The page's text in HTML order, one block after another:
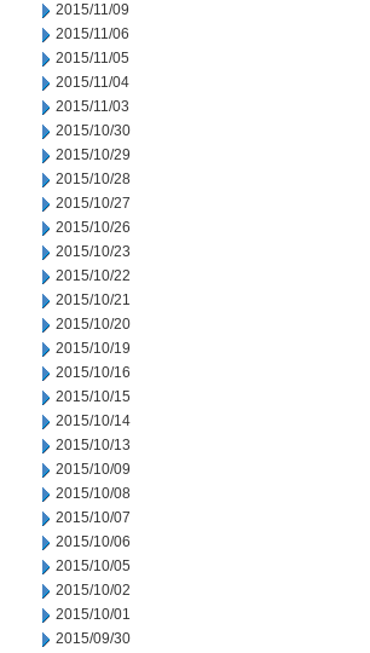
2015/11/09
2015/11/06
2015/11/05
2015/11/04
2015/11/03
2015/10/30
2015/10/29
2015/10/28
2015/10/27
2015/10/26
2015/10/23
2015/10/22
2015/10/21
2015/10/20
2015/10/19
2015/10/16
2015/10/15
2015/10/14
2015/10/13
2015/10/09
2015/10/08
2015/10/07
2015/10/06
2015/10/05
2015/10/02
2015/10/01
2015/09/30